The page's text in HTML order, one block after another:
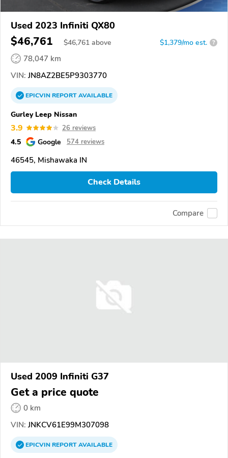
Used 2023 Infiniti QX80
$46,761 $46,761 above $1,379/mo est. ?
78,047 km
VIN: JN8AZ2BE5P9303770
EPICVINREPORTAVAILABLE
Gurley Leep Nissan
3.9 26 reviews
4.5 Google 574 reviews
46545, Mishawaka IN
Check Details
Compare
Used 2009 Infiniti G37
Get a price quote
0 km
VIN: JNKCV61E99M307098
EPICVINREPORTAVAILABLE